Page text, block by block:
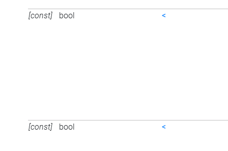
[const] bool <
[const] bool <